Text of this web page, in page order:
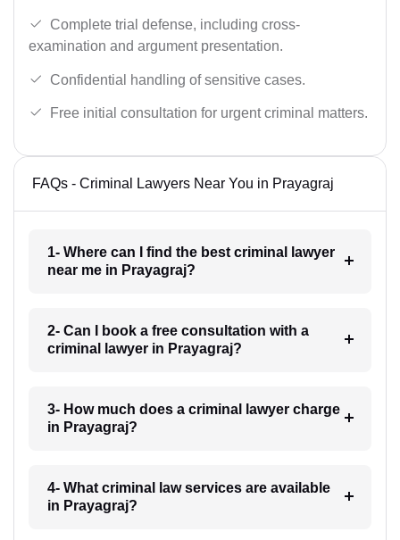
Complete trial defense, including cross-
examination and argument presentation.
Confidential handling of sensitive cases.
Free initial consultation for urgent criminal matters.
FAQs - Criminal Lawyers Near You in Prayagraj
1- Where can I find the best criminal lawyer
near me in Prayagraj?
2- Can I book a free consultation with a
criminal lawyer in Prayagraj?
3- How much does a criminal lawyer charge
in Prayagraj?
4- What criminal law services are available
in Prayagraj?